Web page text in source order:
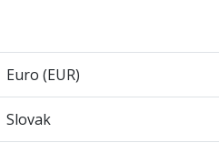
Euro (EUR)
Slovak